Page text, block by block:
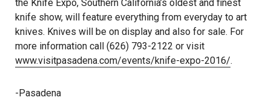
the Knife Expo, Southern California’s oldest and finest
knife show, will feature everything from everyday to art
knives. Knives will be on display and also for sale. For
more information call (626) 793-2122 or visit
www.visitpasadena.com/events/knife-expo-2016/.
-Pasadena